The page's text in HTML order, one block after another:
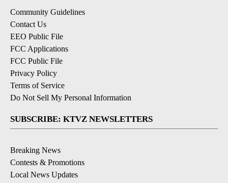
Community Guidelines
Contact Us
EEO Public File
FCC Applications
FCC Public File
Privacy Policy
Terms of Service
Do Not Sell My Personal Information
SUBSCRIBE: KTVZ NEWSLETTERS
Breaking News
Contests & Promotions
Local News Updates